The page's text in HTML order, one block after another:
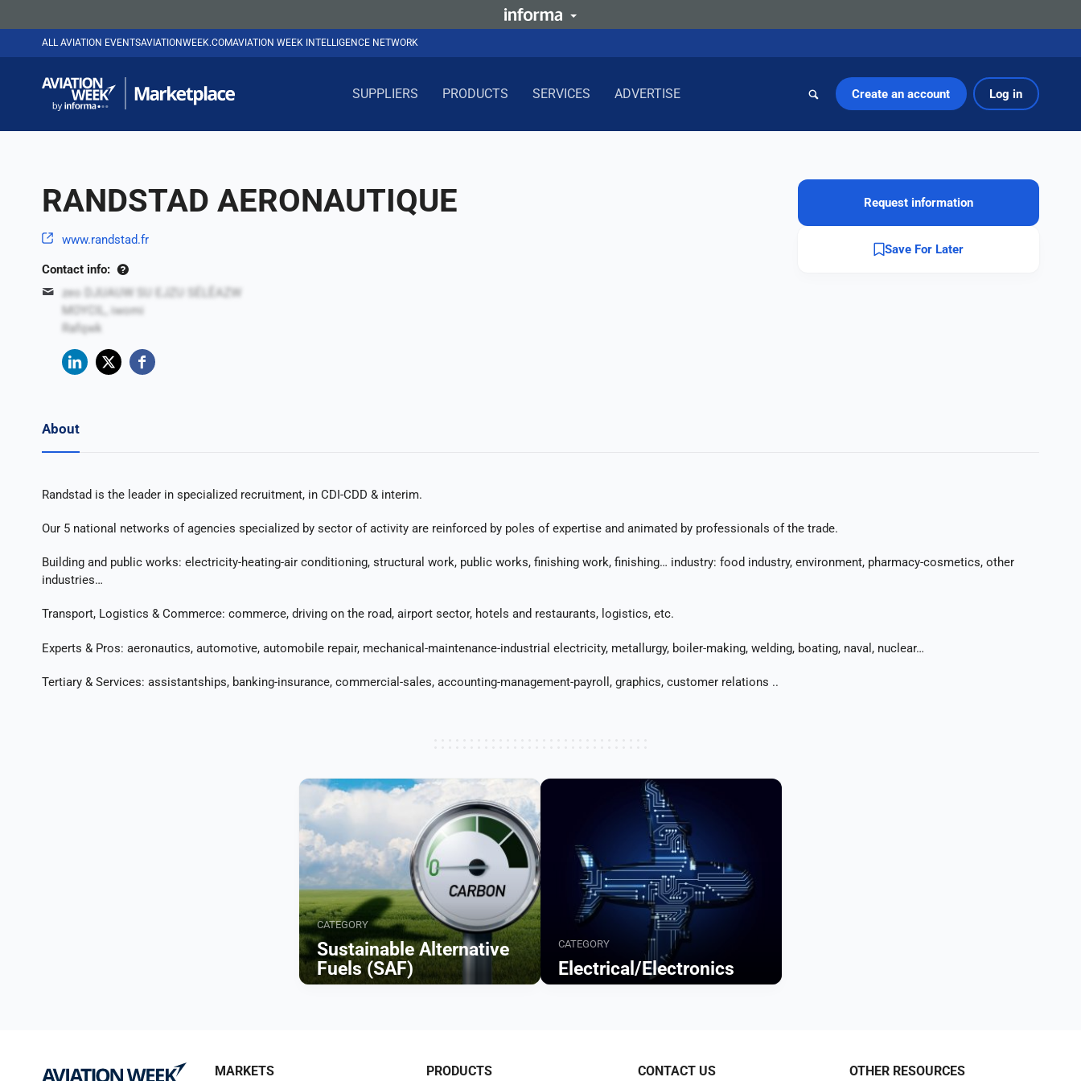
ALL AVIATION EVENTSAVIATIONWEEK.COMAVIATION WEEK INTELLIGENCE NETWORK
SUPPLIERS PRODUCTS SERVICES ADVERTISE Create an account Log in
RANDSTAD AERONAUTIQUE
www.randstad.fr
Contact info:
zeo DJUAUW SU EJZU SÉLÊAZW
MOYCIL, iwomi
Rafqwk
Request information
Save For Later
About
Randstad is the leader in specialized recruitment, in CDI-CDD & interim.
Our 5 national networks of agencies specialized by sector of activity are reinforced by poles of expertise and animated by professionals of the trade.
Building and public works: electricity-heating-air conditioning, structural work, public works, finishing work, finishing… industry: food industry, environment, pharmacy-cosmetics, other
industries…
Transport, Logistics & Commerce: commerce, driving on the road, airport sector, hotels and restaurants, logistics, etc.
Experts & Pros: aeronautics, automotive, automobile repair, mechanical-maintenance-industrial electricity, metallurgy, boiler-making, welding, boating, naval, nuclear…
Tertiary & Services: assistantships, banking-insurance, commercial-sales, accounting-management-payroll, graphics, customer relations ..
CATEGORY
Sustainable Alternative
Fuels (SAF)
CATEGORY
Electrical/Electronics
MARKETS PRODUCTS CONTACT US OTHER RESOURCES